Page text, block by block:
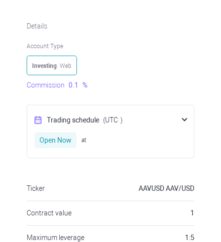
Details
Account Type
Investing: Web
Commission 0.1 %
Trading schedule (UTC )
Open Now at
Ticker AAVUSDAAV/USD
Contract value 1
Maximum leverage 1:5